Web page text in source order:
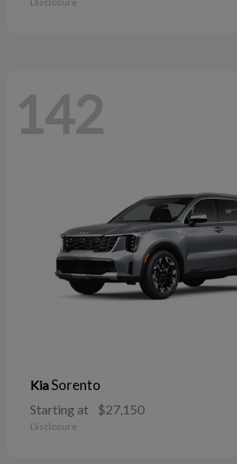
142
KiaSorento
Starting at $27,150
Disclosure